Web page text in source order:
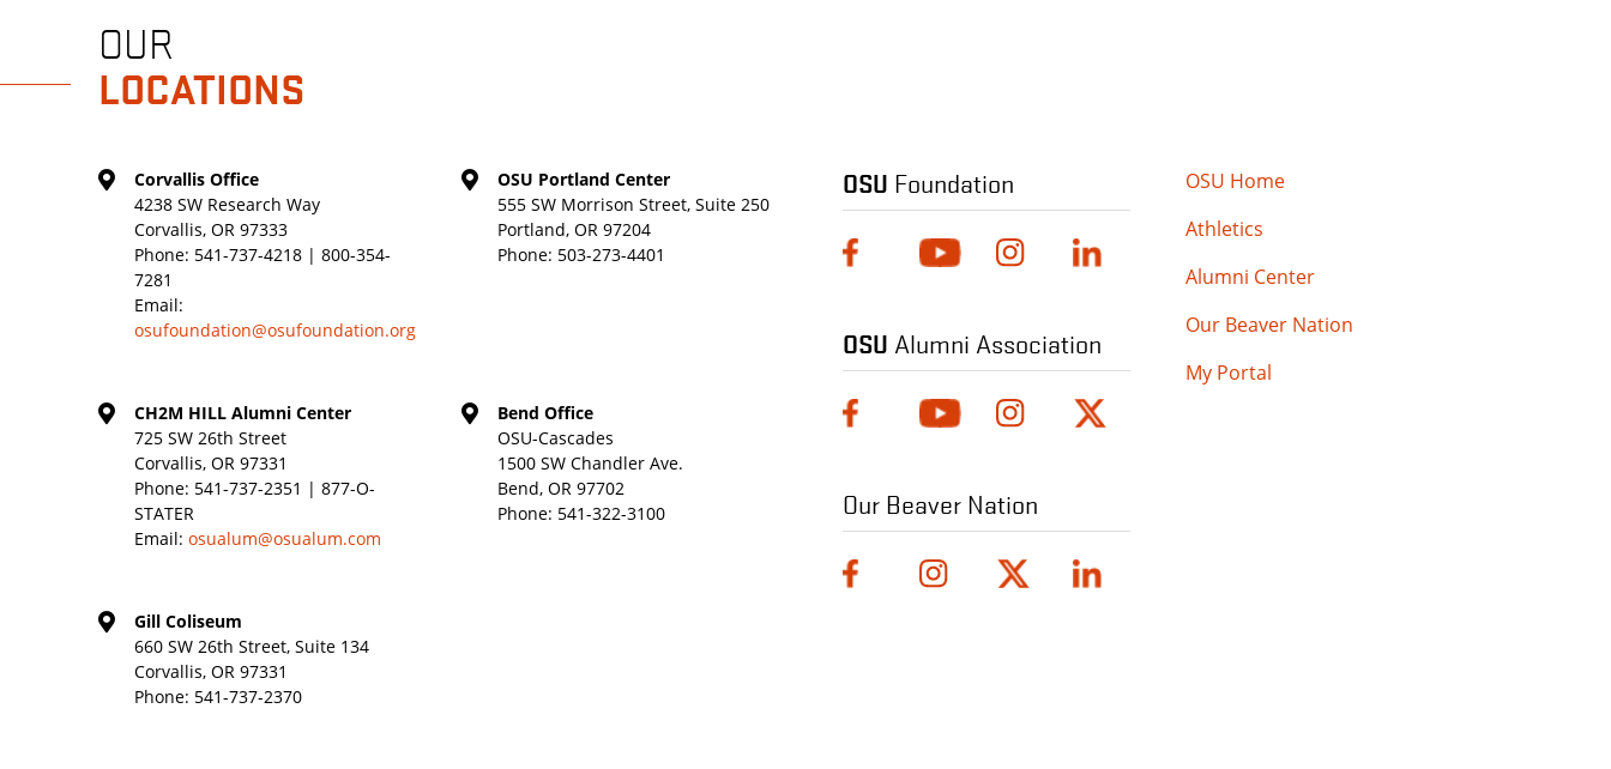
OUR
LOCATIONS
Corvallis Office
4238 SW Research Way
Corvallis, OR 97333
Phone: 541-737-4218 | 800-354-
7281
Email:
osufoundation@osufoundation.org
OSU Portland Center
555 SW Morrison Street, Suite 250
Portland, OR 97204
Phone: 503-273-4401
CH2M HILL Alumni Center
725 SW 26th Street
Corvallis, OR 97331
Phone: 541-737-2351 | 877-O-
STATER
Email:osualum@osualum.com
Bend Office
OSU-Cascades
1500 SW Chandler Ave.
Bend, OR 97702
Phone: 541-322-3100
Gill Coliseum
660 SW 26th Street, Suite 134
Corvallis, OR 97331
Phone: 541-737-2370
OSU Foundation
OSU Alumni Association
Our Beaver Nation
OSU Home
Athletics
Alumni Center
Our Beaver Nation
My Portal